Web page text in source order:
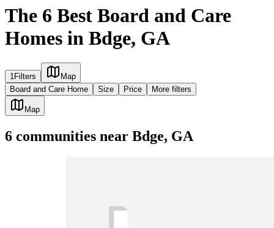
The 6 Best Board and Care
Homes in Bdge, GA
1Filters
Map
Board and Care Home
Size Price More filters
Map
6 communities near Bdge, GA